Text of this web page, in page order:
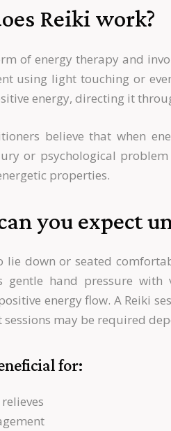
Reiki work?
of energy therapy and
using light touching or
energy, directing it
believe that when
or psychological
properties.
you expect
lie down or seated
gentle hand pressure
energy flow. A Reiki
sessions may be required
for: